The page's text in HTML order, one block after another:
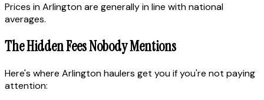
Prices in Arlington are generally in line with national
averages.
The Hidden Fees Nobody Mentions
Here's where Arlington haulers get you if you're not paying
attention: